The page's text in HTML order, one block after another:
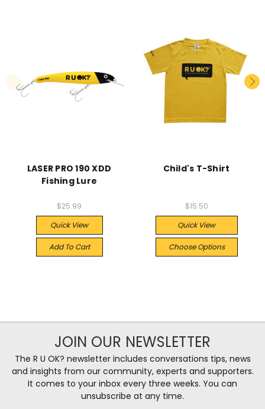
LASER PRO 190 XDD
Fishing Lure
$25.99
Quick View
Add To Cart
Child's T-Shirt
$15.50
Quick View
Choose Options
JOIN OUR NEWSLETTER
The R U OK? newsletter includes conversations tips, news
and insights from our community, experts and supporters.
It comes to your inbox every three weeks. You can
unsubscribe at any time.